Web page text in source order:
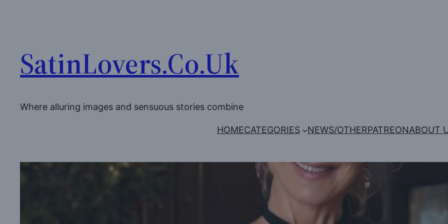
SatinLovers.Co.Uk
Where alluring images and sensuous stories combine
HOMECATEGORIES NEWS/OTHERPATREONABOUT